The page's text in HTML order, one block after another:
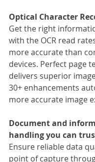
Optical Character
Get the right
with the OCR read
more accurate than
devices. Perfect page
delivers superior
30+ enhancements
more accurate image
Document and
handling you can
Ensure reliable data
point of capture